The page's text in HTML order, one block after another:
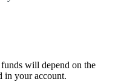
will depend on the
in your account.